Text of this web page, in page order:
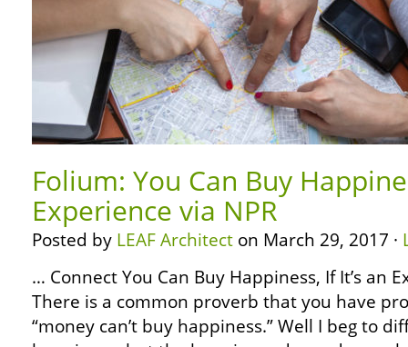
Folium: You Can Buy
Experience via NPR
Posted by LEAF Architect on March 29, 2017 ·
… Connect You Can Buy Happiness, If It’s an
There is a common proverb that you have
“money can’t buy happiness.” Well I beg to